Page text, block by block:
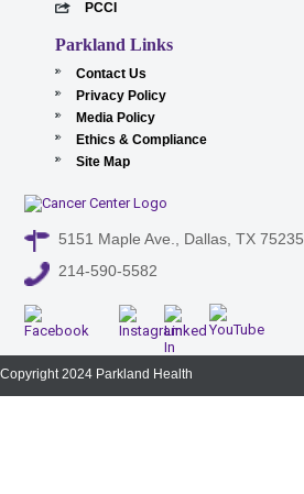
PCCI
Parkland Links
Contact Us
Privacy Policy
Media Policy
Ethics & Compliance
Site Map
5151 Maple Ave., Dallas, TX 75235
214-590-5582
Copyright 2024 Parkland Health